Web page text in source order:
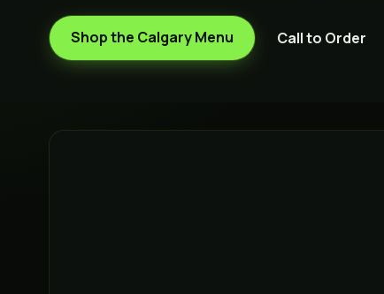
Shop the CalgaryMenu Call to Order